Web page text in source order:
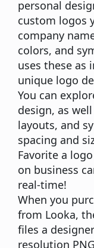
personal
custom logos
company
colors, and
uses these as
unique logo
You can
design, as
layouts, and
spacing and
Favorite a
on business
real-time!
When you
from Looka,
files a
resolution